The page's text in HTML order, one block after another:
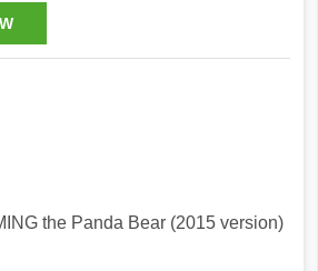
the Panda Bear (2015 version)